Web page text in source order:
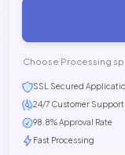
Choose Processing
SSL Secured
24/7 Customer Support
98.8% Approval Rate
Fast Processing